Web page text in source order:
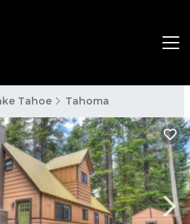
Tahoe Tahoma